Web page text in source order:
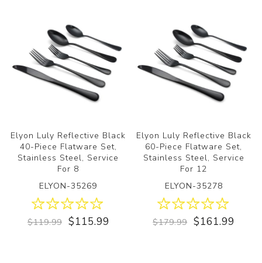
Elyon Luly Reflective Black
40-Piece Flatware Set,
Stainless Steel, Service
For 8
ELYON-35269
$119.99 $115.99
Elyon Luly Reflective Black
60-Piece Flatware Set,
Stainless Steel, Service
For 12
ELYON-35278
$179.99 $161.99